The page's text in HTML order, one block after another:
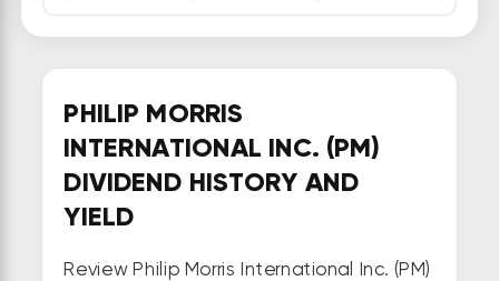
PHILIP MORRIS
INTERNATIONAL INC. (PM)
DIVIDEND HISTORY AND
YIELD
Review Philip Morris International Inc. (PM)